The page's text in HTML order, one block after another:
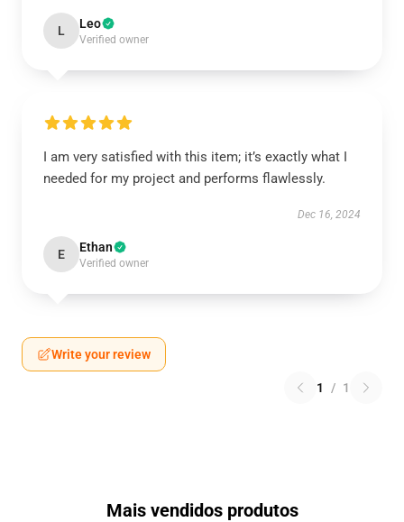
L Leo
Verified owner
I am very satisfied with this item; it’s exactly what I
needed for my project and performs flawlessly.
Dec 16, 2024
E Ethan
Verified owner
Write your review
1 / 1
Mais vendidos produtos